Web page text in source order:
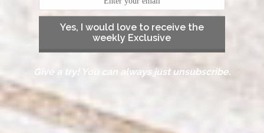
Yes, I would love to receive the
weekly Exclusive
Give a try! You can always just unsubscribe.